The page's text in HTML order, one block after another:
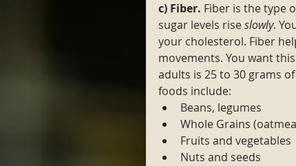
c) Fiber. Fiber is the type
sugar levels rise slowly.
your cholesterol. Fiber
movements. You want this
adults is 25 to 30 grams
foods include:
Beans, legumes
Whole Grains
Fruits and vegetables
Nuts and seeds